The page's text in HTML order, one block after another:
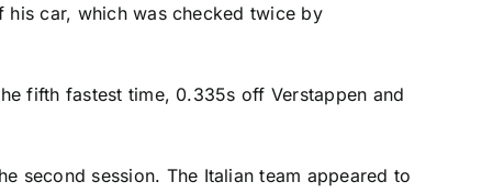
his car, which was checked twice by
fifth fastest time, 0.335s off Verstappen and
second session. The Italian team appeared to